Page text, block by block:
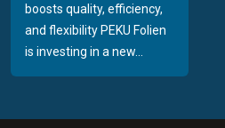
boosts quality, efficiency,
and flexibility PEKU Folien
is investing in a new...